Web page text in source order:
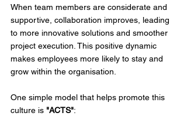
When team members are considerate and
supportive, collaboration improves, leading
to more innovative solutions and smoother
project execution. This positive dynamic
makes employees more likely to stay and
grow within the organisation.
One simple model that helps promote this
culture is "ACTS":